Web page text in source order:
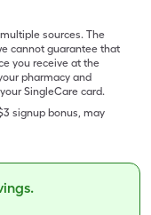
sources. The
cannot guarantee that
you receive at the
pharmacy and
SingleCare card.
signup bonus, may